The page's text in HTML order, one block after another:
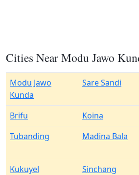
Cities Near Modu Jawo
Modu Jawo
Kunda
Sare Sandi
Brifu Koina
Tubanding
Madina Bala
Kukuyel
Sinchang